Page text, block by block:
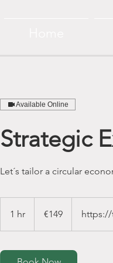
Available Online
Strategic
Let´s tailor a circular
1 hr
h
€149 https://